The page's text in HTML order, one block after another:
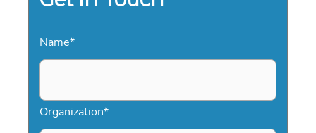
Name*
Organization*